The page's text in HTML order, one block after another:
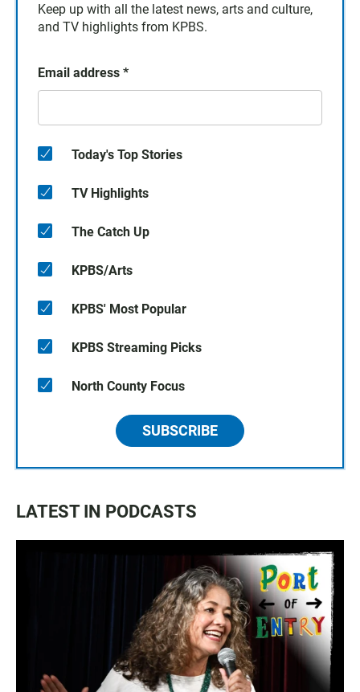
Keep up with all the latest news, arts and culture,
and TV highlights from KPBS.
Email address *
Today's Top Stories
TV Highlights
The Catch Up
KPBS/Arts
KPBS' Most Popular
KPBS Streaming Picks
North County Focus
SUBSCRIBE
LATEST IN PODCASTS